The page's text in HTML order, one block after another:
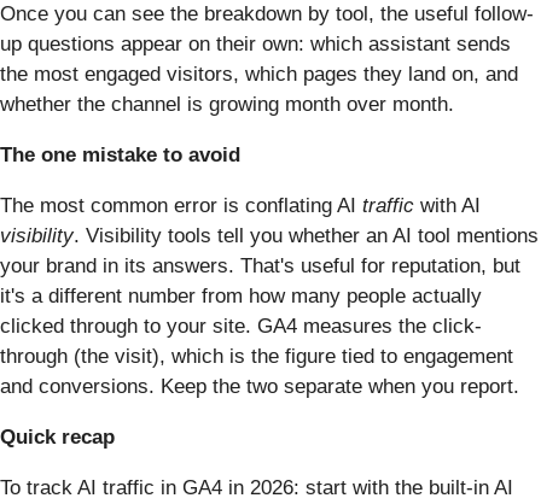
Once you can see the breakdown by tool, the useful follow-
up questions appear on their own: which assistant sends
the most engaged visitors, which pages they land on, and
whether the channel is growing month over month.
The one mistake to avoid
The most common error is conflating AI traffic with AI
visibility. Visibility tools tell you whether an AI tool mentions
your brand in its answers. That's useful for reputation, but
it's a different number from how many people actually
clicked through to your site. GA4 measures the click-
through (the visit), which is the figure tied to engagement
and conversions. Keep the two separate when you report.
Quick recap
To track AI traffic in GA4 in 2026: start with the built-in AI